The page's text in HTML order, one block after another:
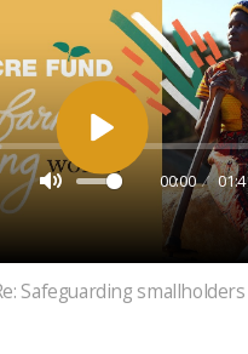
00:00
Afspelen
Safeguarding smallholders